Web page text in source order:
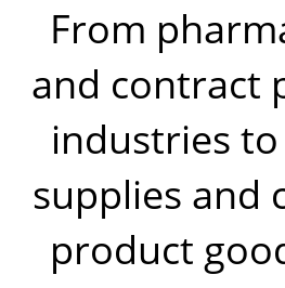
From
and contract
industries
supplies and
product